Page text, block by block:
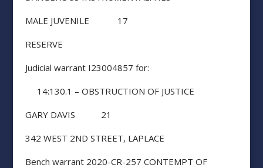
MALE JUVENILE 17
RESERVE
Judicial warrant I23004857 for:
14:130.1 – OBSTRUCTION OF JUSTICE
GARY DAVIS 21
342 WEST 2ND STREET, LAPLACE
Bench warrant 2020-CR-257 CONTEMPT OF